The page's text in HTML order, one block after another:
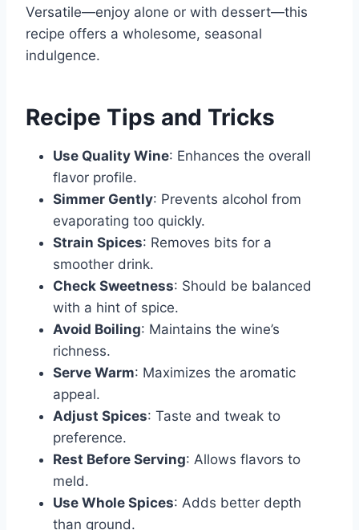
Versatile—enjoy alone or with dessert—this
recipe offers a wholesome, seasonal
indulgence.
Recipe Tips and Tricks
Use Quality Wine: Enhances the overall
flavor profile.
Simmer Gently: Prevents alcohol from
evaporating too quickly.
Strain Spices: Removes bits for a
smoother drink.
Check Sweetness: Should be balanced
with a hint of spice.
Avoid Boiling: Maintains the wine’s
richness.
Serve Warm: Maximizes the aromatic
appeal.
Adjust Spices: Taste and tweak to
preference.
Rest Before Serving: Allows flavors to
meld.
Use Whole Spices: Adds better depth
than ground.